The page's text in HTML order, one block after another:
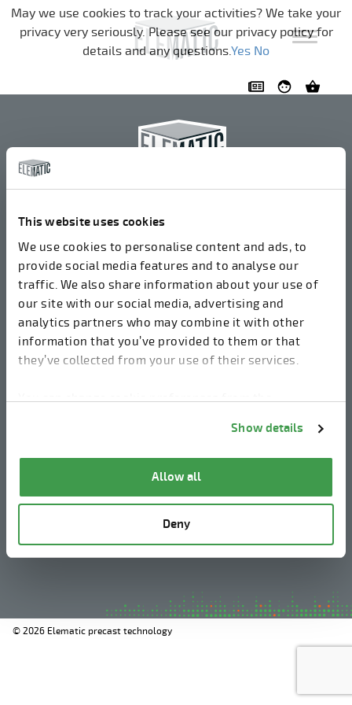
This website uses cookies
We use cookies to personalise content and ads, to
provide social media features and to analyse our
traffic. We also share information about your use of
our site with our social media, advertising and
analytics partners who may combine it with other
information that you’ve provided to them or that
they’ve collected from your use of their services.
You can change cookie preferences from the
Show details
Allow all
Deny
Skip navigation
+358 3 549511
37800 Akaa, Finland
We accept invoices in electrical format via ROPO
(003714377140). Our OVT is 003721408937.
Legal Notice
Privacy Policy
Whistleblowing
© 2026 Elematic precast technology
May we use cookies to track your activities? We take your
privacy very seriously. Please see our privacy policy for
details and any questions.Yes No